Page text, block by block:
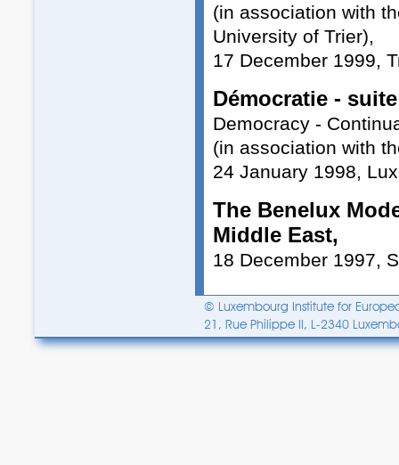
(in association with
University of Trier),
17 December 1999,
Démocratie -
Democracy -
(in association with
24 January 1998,
The Benelux
Middle East,
18 December 1997,
© Luxembourg Institute for
21, Rue Philippe II, L-2340